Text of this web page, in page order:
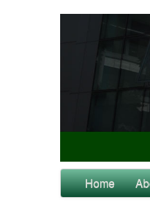
Home